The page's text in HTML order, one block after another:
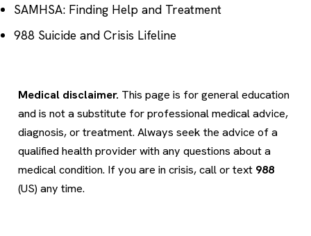
SAMHSA: Finding Help and Treatment
988 Suicide and Crisis Lifeline
Medical disclaimer. This page is for general education
and is not a substitute for professional medical advice,
diagnosis, or treatment. Always seek the advice of a
qualified health provider with any questions about a
medical condition. If you are in crisis, call or text 988
(US) any time.